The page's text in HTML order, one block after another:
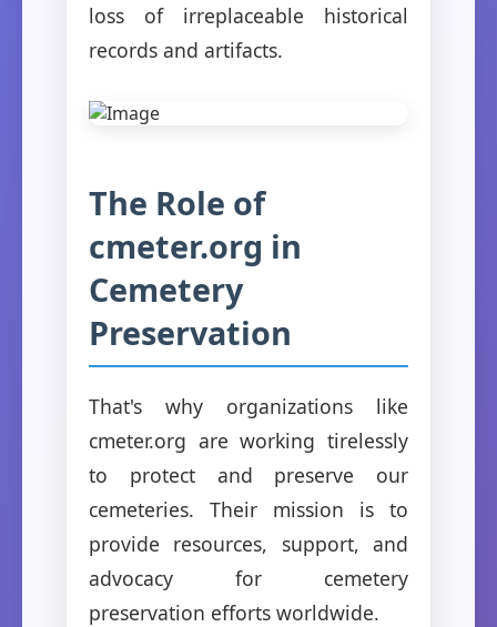
loss of irreplaceable historical
records and artifacts.
The Role of
cmeter.org in
Cemetery
Preservation
That's why organizations like
cmeter.org are working tirelessly
to protect and preserve our
cemeteries. Their mission is to
provide resources, support, and
advocacy for cemetery
preservation efforts worldwide.